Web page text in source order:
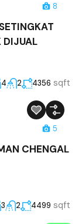
8
DIJUAL
4 2 4356 sqft
5
CHENGAL
3 2 4499 sqft